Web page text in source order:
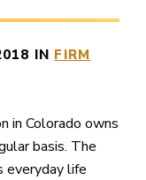
IN FIRM
in Colorado owns
basis. The
everyday life